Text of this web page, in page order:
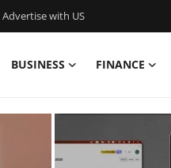
Advertise with US
BUSINESS FINANCE
TV